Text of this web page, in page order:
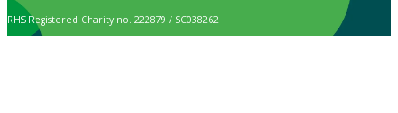
RHS Registered Charity no. 222879 / SC038262